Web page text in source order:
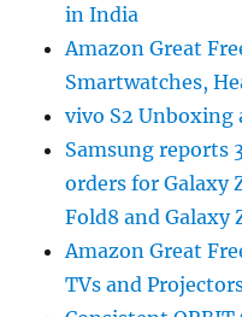
in India
Amazon Great
Smartwatches,
vivo S2 Unboxing
Samsung reports
orders for Galaxy
Fold8 and Galaxy
Amazon Great
TVs and